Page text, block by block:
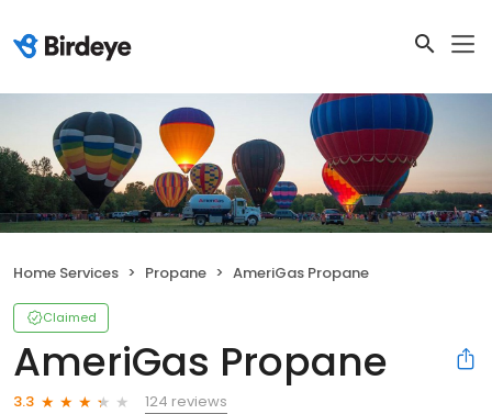
Home Services Propane AmeriGas Propane
Claimed
AmeriGas Propane
3.3
124 reviews